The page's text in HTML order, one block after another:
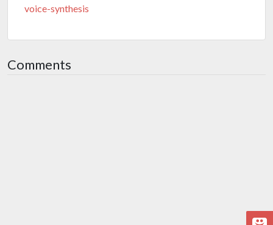
voice-synthesis
Comments